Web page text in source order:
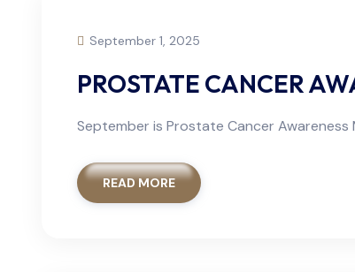
September 1, 2025
PROSTATE CANCER
September is Prostate Cancer
READ MORE